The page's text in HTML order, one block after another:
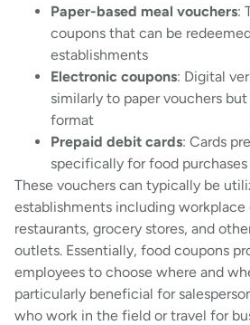
Paper-based meal vouchers:
coupons that can be
establishments
Electronic coupons: Digital
similarly to paper vouchers
format
Prepaid debit cards: Cards
specifically for food purchases
These vouchers can typically be
establishments including workplace
restaurants, grocery stores, and
outlets. Essentially, food coupons
employees to choose where and
particularly beneficial for
who work in the field or travel for